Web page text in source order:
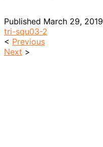
Published March 29, 2019
tri-squ03-2
< Previous
Next >